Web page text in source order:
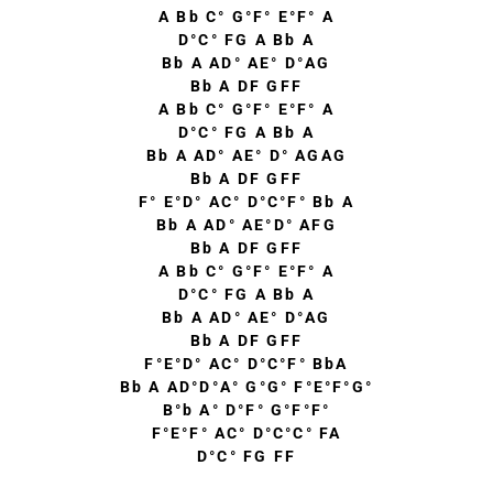
A Bb C° G°F° E°F° A
D°C° FG A Bb A
Bb A AD° AE° D°AG
Bb A DF GFF
A Bb C° G°F° E°F° A
D°C° FG A Bb A
Bb A AD° AE° D° AGAG
Bb A DF GFF
F° E°D° AC° D°C°F° Bb A
Bb A AD° AE°D° AFG
Bb A DF GFF
A Bb C° G°F° E°F° A
D°C° FG A Bb A
Bb A AD° AE° D°AG
Bb A DF GFF
F°E°D° AC° D°C°F° BbA
Bb A AD°D°A° G°G° F°E°F°G°
B°b A° D°F° G°F°F°
F°E°F° AC° D°C°C° FA
D°C° FG FF